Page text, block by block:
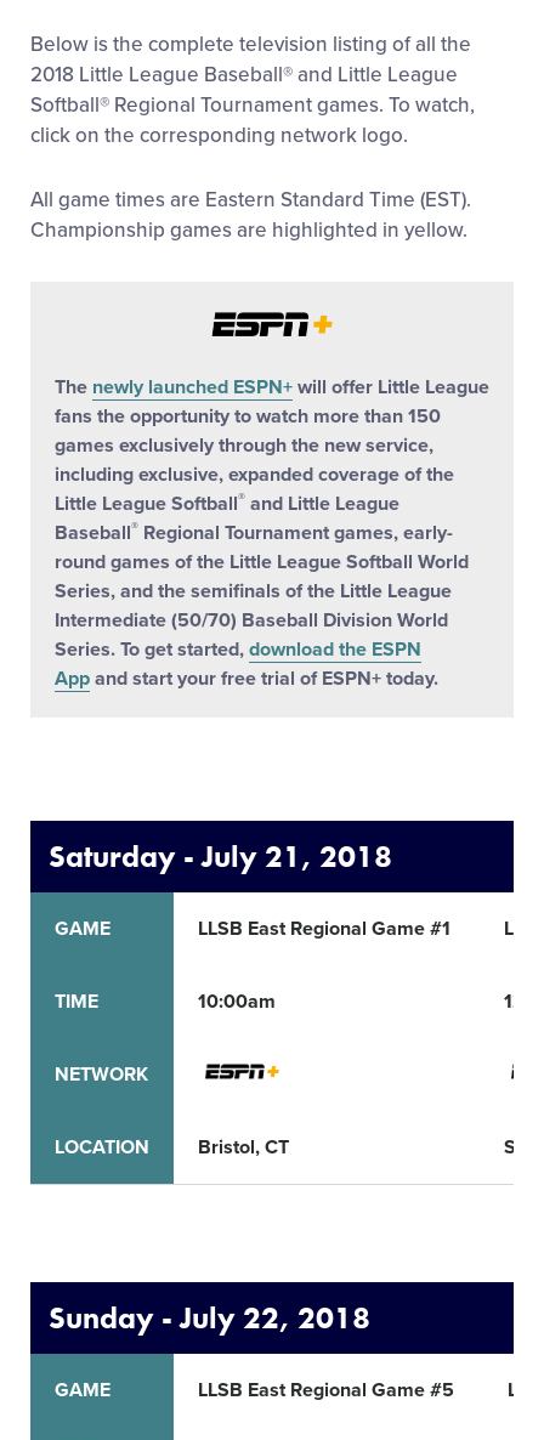
All Tournaments
Shop
Below is the complete television listing of all the
2018 Little League Baseball® and Little League
Softball® Regional Tournament games. To watch,
click on the corresponding network logo.
All game times are Eastern Standard Time (EST).
Championship games are highlighted in yellow.
The newly launched ESPN+ will offer Little League
fans the opportunity to watch more than 150
games exclusively through the new service,
including exclusive, expanded coverage of the
Little League Softball® and Little League
Baseball® Regional Tournament games, early-
round games of the Little League Softball World
Series, and the semifinals of the Little League
Intermediate (50/70) Baseball Division World
Series. To get started, download the ESPN
App and start your free trial of ESPN+ today.
Saturday - July 21, 2018
GAME
TIME
NETWORK
LOCATION
LLSB East Regional Game #1
10:00am
Bristol, CT San
Sunday - July 22, 2018
GAME LLSB East Regional Game #5